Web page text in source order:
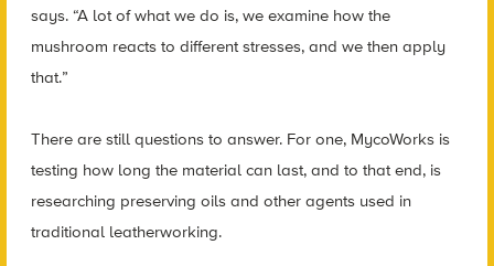
says. “A lot of what we do is, we examine how the
mushroom reacts to different stresses, and we then apply
that.”
There are still questions to answer. For one, MycoWorks is
testing how long the material can last, and to that end, is
researching preserving oils and other agents used in
traditional leatherworking.